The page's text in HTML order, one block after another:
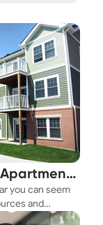
you can seem
and
guide